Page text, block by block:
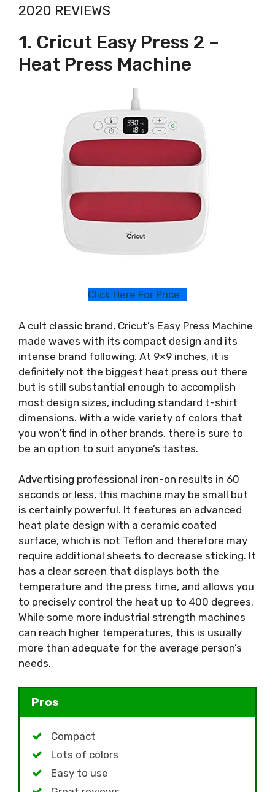
2020 REVIEWS
1. Cricut Easy Press 2 –
Heat Press Machine
Click Here For Price
A cult classic brand, Cricut’s Easy Press Machine
made waves with its compact design and its
intense brand following. At 9×9 inches, it is
definitely not the biggest heat press out there
but is still substantial enough to accomplish
most design sizes, including standard t-shirt
dimensions. With a wide variety of colors that
you won’t find in other brands, there is sure to
be an option to suit anyone’s tastes.
Advertising professional iron-on results in 60
seconds or less, this machine may be small but
is certainly powerful. It features an advanced
heat plate design with a ceramic coated
surface, which is not Teflon and therefore may
require additional sheets to decrease sticking. It
has a clear screen that displays both the
temperature and the press time, and allows you
to precisely control the heat up to 400 degrees.
While some more industrial strength machines
can reach higher temperatures, this is usually
more than adequate for the average person’s
needs.
Pros
Compact
Lots of colors
Easy to use